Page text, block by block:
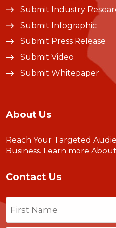
Submit Industry
Submit Infographic
Submit Press Release
Submit Video
Submit Whitepaper
About Us
Reach Your Targeted
Business. Learn more
Contact Us
Name